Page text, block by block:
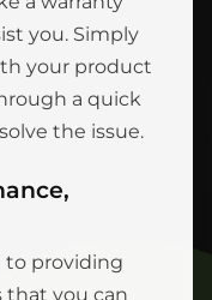
you. Simply
your product
a quick
the issue.
to providing
that you can